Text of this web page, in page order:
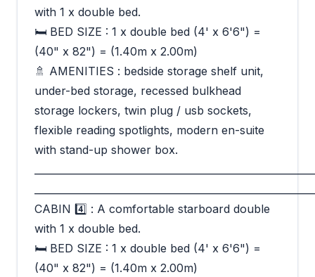
with 1 x double bed.
🛏 BED SIZE : 1 x double bed (4' x 6'6") =
(40" x 82") = (1.40m x 2.00m)
🚿 AMENITIES : bedside storage shelf unit,
under-bed storage, recessed bulkhead
storage lockers, twin plug / usb sockets,
flexible reading spotlights, modern en-suite
with stand-up shower box.
CABIN 4️⃣ : A comfortable starboard double
with 1 x double bed.
🛏 BED SIZE : 1 x double bed (4' x 6'6") =
(40" x 82") = (1.40m x 2.00m)